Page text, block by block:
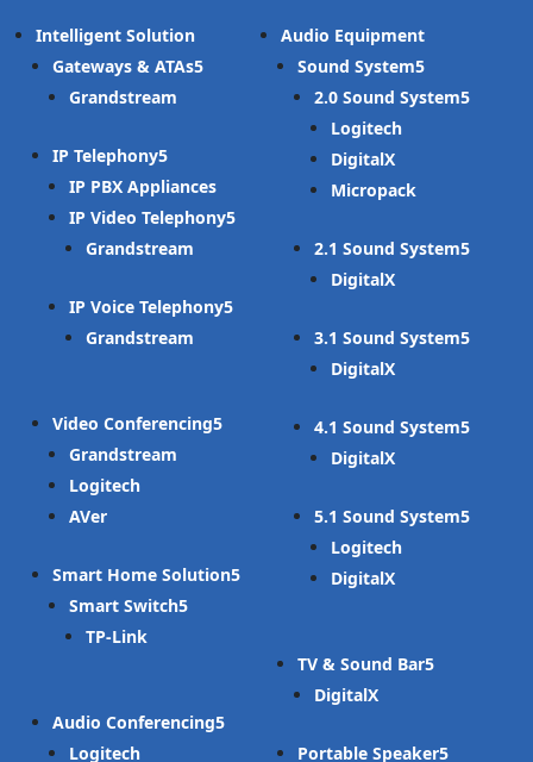
Intelligent Solution
Gateways & ATAs
Grandstream
IP Telephony
IP PBX Appliances
IP Video Telephony
Grandstream
IP Voice Telephony
Grandstream
Video Conferencing
Grandstream
Logitech
AVer
Smart Home Solution
Smart Switch
TP-Link
Audio Conferencing
Logitech
Audio Equipment
Sound System
2.0 Sound System
Logitech
DigitalX
Micropack
2.1 Sound System
DigitalX
3.1 Sound System
DigitalX
4.1 Sound System
DigitalX
5.1 Sound System
Logitech
DigitalX
TV & Sound Bar
DigitalX
Portable Speaker